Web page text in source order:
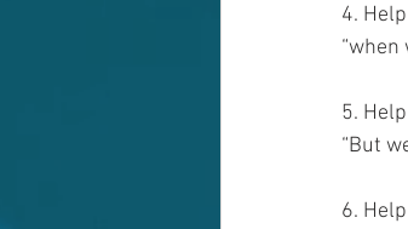
4.
“when
5.
“But
6.